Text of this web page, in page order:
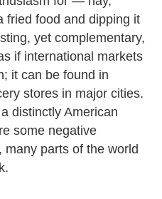
food and dipping it
yet complementary,
if international markets
it can be found in
stores in major cities.
distinctly American
some negative
parts of the world